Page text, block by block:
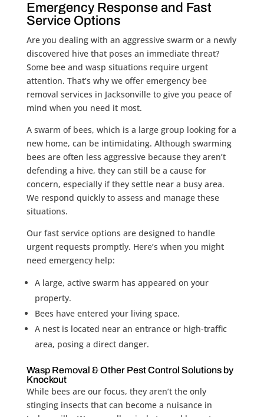
Emergency Response and Fast
Service Options
Are you dealing with an aggressive swarm or a newly
discovered hive that poses an immediate threat?
Some bee and wasp situations require urgent
attention. That’s why we offer emergency bee
removal services in Jacksonville to give you peace of
mind when you need it most.
A swarm of bees, which is a large group looking for a
new home, can be intimidating. Although swarming
bees are often less aggressive because they aren’t
defending a hive, they can still be a cause for
concern, especially if they settle near a busy area.
We respond quickly to assess and manage these
situations.
Our fast service options are designed to handle
urgent requests promptly. Here’s when you might
need emergency help:
A large, active swarm has appeared on your
property.
Bees have entered your living space.
A nest is located near an entrance or high-traffic
area, posing a direct danger.
Wasp Removal & Other Pest Control Solutions by
Knockout
While bees are our focus, they aren’t the only
stinging insects that can become a nuisance in